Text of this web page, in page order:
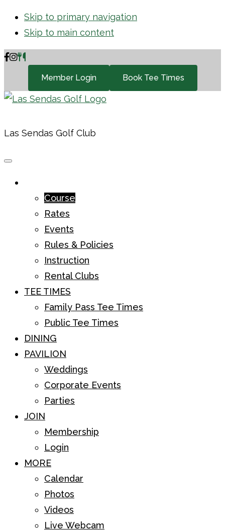
Skip to primary navigation
Skip to main content
Member Login Book Tee Times
Las Sendas Golf Club
Course
Rates
Events
Rules & Policies
Instruction
Rental Clubs
TEE TIMES
Family Pass Tee Times
Public Tee Times
DINING
PAVILION
Weddings
Corporate Events
Parties
JOIN
Membership
Login
MORE
Calendar
Photos
Videos
Live Webcam